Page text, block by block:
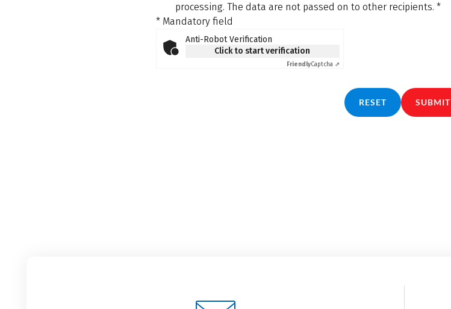
processing. The data are not passed on to other recipients. *
* Mandatory field
Anti-Robot Verification
Click to start verification
FriendlyCaptcha ⇗
RESET SUBMIT